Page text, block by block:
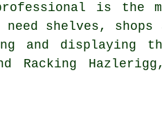
is the
shelves, shops
and displaying
Racking